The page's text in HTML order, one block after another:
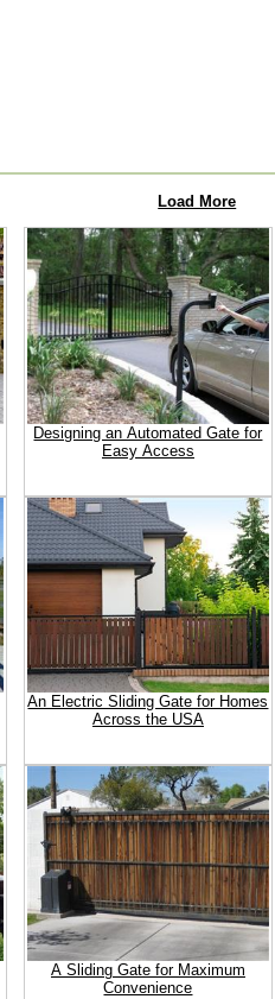
Load More
Designing an Automated Gate for
Easy Access
An Electric Sliding Gate for Homes
Across the USA
A Sliding Gate for Maximum
Convenience